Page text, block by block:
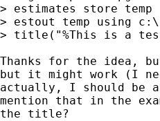
> estimates store temp
> estout temp using
> title("%This is a
Thanks for the idea,
but it might work (I
actually, I should be
mention that in the
the title?